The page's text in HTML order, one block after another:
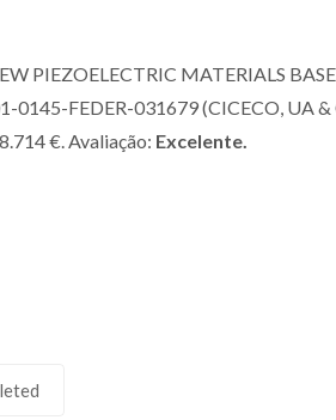
PIEZOELECTRIC MATERIALS
0145-FEDER-031679 (CICECO, UA
€. Avaliação: Excelente.